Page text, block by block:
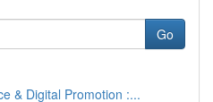
Go
& Digital Promotion :...